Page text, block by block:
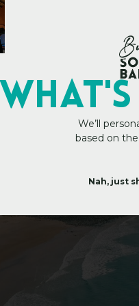
a
We’ll
based on
Nah, just